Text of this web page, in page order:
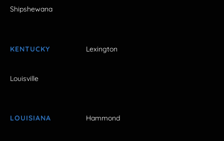
Shipshewana
KENTUCKY Lexington
Louisville
LOUISIANA Hammond